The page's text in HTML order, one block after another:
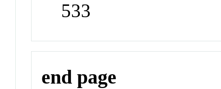
533
end page